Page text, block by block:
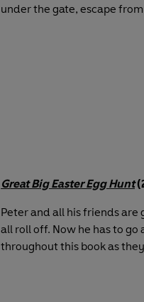
under the gate, escape
Great Big Easter Egg Hunt
Peter and all his friends
all roll off. Now he has to
throughout this book as